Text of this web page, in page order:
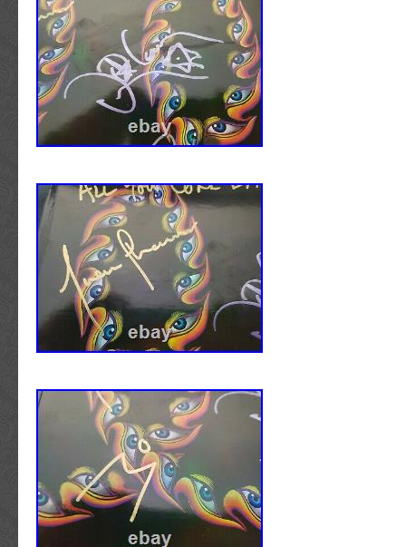
IS THIS ITEM PRICED SO LOW? What
may seem high to others. CAN I GET A
candid proof photo that may be displayed
description that pictures the artist signing
sole property of Walls of Sound, LLC and is
and handwritten items as well as artist
personally used instruments. We also offer
services. We specialize in music related
ALBUM COVERS/LPs/VINYL RECORDS/
DISCS/CDs/DVDs: Vinyl records (as well as
and DVDs) ARE INCLUDED with the signed
regarding either the cover or vinyl record/
items are complete with all pages intact.
hand signed by the artist /entertainer
proof photo that may be displayed within
photo gallery, picturing the artist signing
property of Walls of Sound and is not for